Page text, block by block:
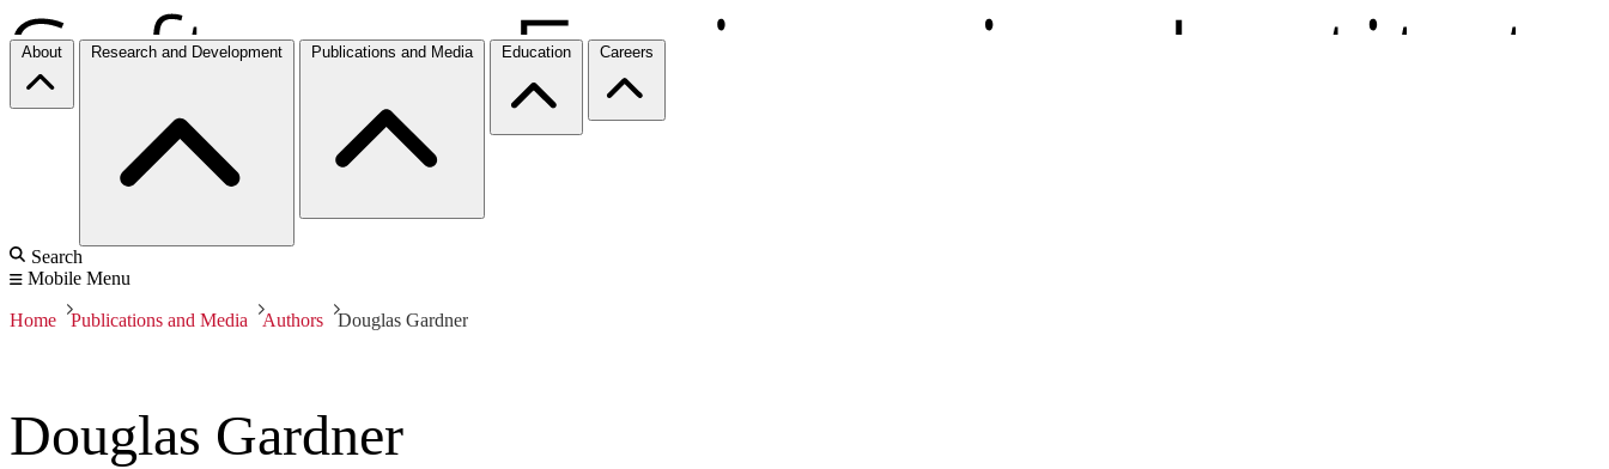
About Research and Development Publications and Media Education Careers
Search
Mobile Menu
Home Publications and Media Authors Douglas Gardner
Douglas Gardner